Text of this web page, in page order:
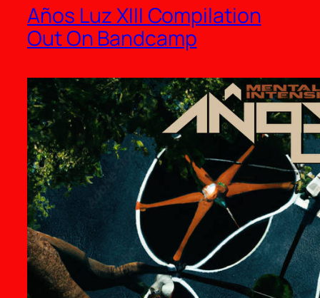
Años Luz XIII Compilation
Out On Bandcamp